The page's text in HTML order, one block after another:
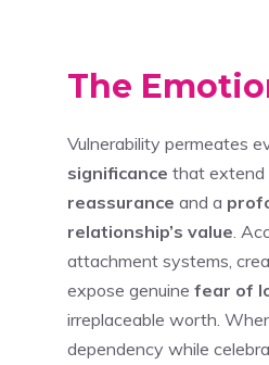
The
Vulnerability permeates
significance that extend
reassurance and a
relationship’s value .
attachment systems,
expose genuine fear of
irreplaceable worth.
dependency while